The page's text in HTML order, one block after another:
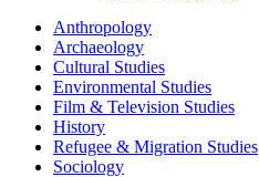
Anthropology
Archaeology
Cultural Studies
Environmental Studies
Film & Television Studies
History
Refugee & Migration Studies
Sociology